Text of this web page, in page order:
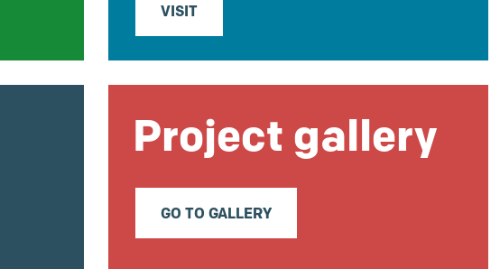
VISIT
Project gallery
GO TO GALLERY